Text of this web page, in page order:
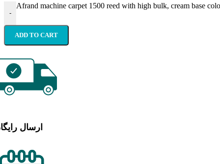
-
Afrand machine carpet 1500 reed with high bulk, cream base
ADD TO CART
ارسال